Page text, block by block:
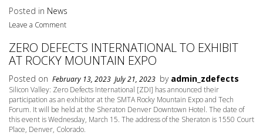
Posted in News
Leave a Comment
ZERO DEFECTS INTERNATIONAL TO EXHIBIT
AT ROCKY MOUNTAIN EXPO
Posted on February 13, 2023 July 21, 2023 by admin_zdefects
Silicon Valley: Zero Defects International [ZDI] has announced their
participation as an exhibitor at the SMTA Rocky Mountain Expo and Tech
Forum. It will be held at the Sheraton Denver Downtown Hotel. The date of
this event isWednesday, March 15. The address of the Sheraton is 1550 Court
Place, Denver, Colorado.